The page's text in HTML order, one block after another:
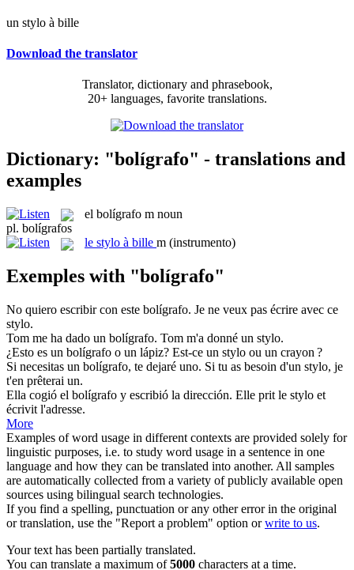
un stylo à bille
Download the translator
Translator, dictionary and phrasebook,
20+ languages, favorite translations.
Dictionary: "bolígrafo" - translations and
examples
el bolígrafo m noun
pl. bolígrafos
le stylo à bille m (instrumento)
Exemples with "bolígrafo"
No quiero escribir con este bolígrafo. Je ne veux pas écrire avec ce
stylo.
Tom me ha dado un bolígrafo. Tom m'a donné un stylo.
¿Esto es un bolígrafo o un lápiz? Est-ce un stylo ou un crayon ?
Si necesitas un bolígrafo, te dejaré uno. Si tu as besoin d'un stylo, je
t'en prêterai un.
Ella cogió el bolígrafo y escribió la dirección. Elle prit le stylo et
écrivit l'adresse.
More
Examples of word usage in different contexts are provided solely for
linguistic purposes, i.e. to study word usage in a sentence in one
language and how they can be translated into another. All samples
are automatically collected from a variety of publicly available open
sources using bilingual search technologies.
If you find a spelling, punctuation or any other error in the original
or translation, use the "Report a problem" option orwrite to us.
Your text has been partially translated.
You can translate a maximum of5000 characters at a time.